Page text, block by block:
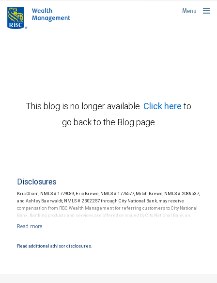
rbcwealthmanagement.com
Menu
This blog is no longer available. Click here to
go back to the Blog page
Disclosures
Kris Olsen, NMLS # 1779089, Eric Brewe, NMLS # 1776577, Mitch Brewe, NMLS # 2088537,
and Ashley Baerwaldt, NMLS # 2302257 through City National Bank, may receive
compensation from RBC Wealth Management for referring customers to City National
Bank. Banking products and services are offered or issued by City National Bank, an
NYSE/FINRA/SIPC and are subject to City National Banks terms and conditions.
National Bank Member FDIC.
Read additional advisor disclosures.